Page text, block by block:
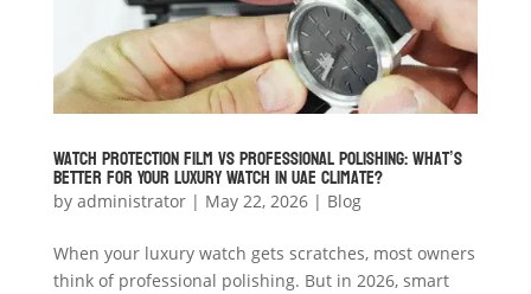
Watch Protection Film vs Professional Polishing: What’s
Better for Your Luxury Watch in UAE Climate?
by administrator| May 22, 2026| Blog
When your luxury watch gets scratches, most owners
think of professional polishing. But in 2026, smart